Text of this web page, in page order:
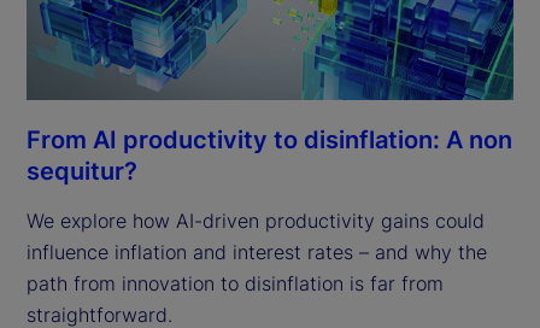
From AI productivity to disinflation: A non
sequitur?
We explore how AI-driven productivity gains could
influence inflation and interest rates – and why the
path from innovation to disinflation is far from
straightforward.